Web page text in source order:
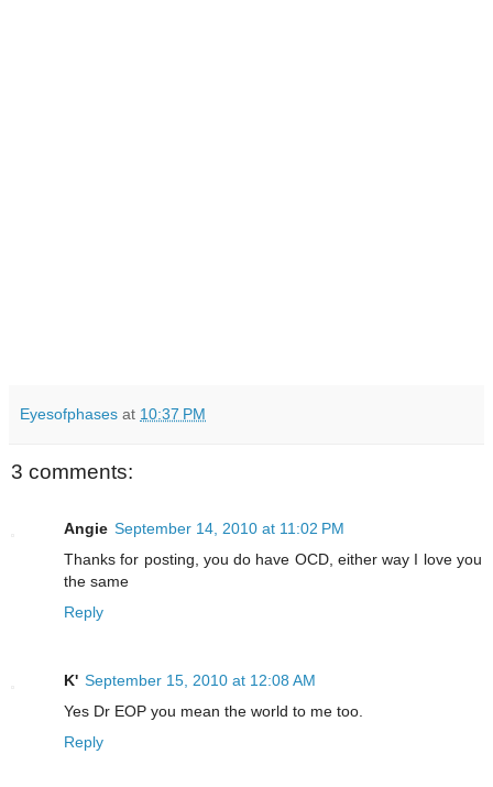
Eyesofphases at 10:37 PM
3 comments:
Angie September 14, 2010 at 11:02 PM
Thanks for posting, you do have OCD, either way I love you
the same
Reply
K' September 15, 2010 at 12:08 AM
Yes Dr EOP you mean the world to me too.
Reply